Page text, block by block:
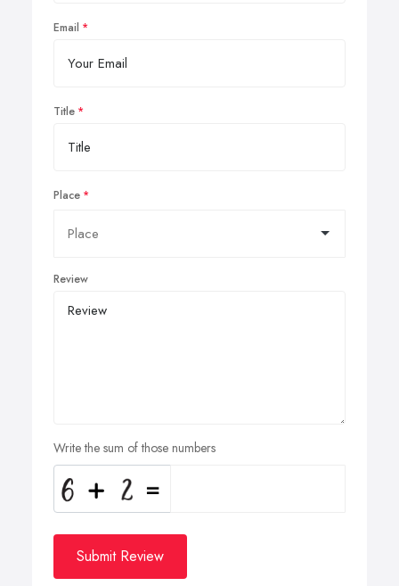
Email
Title
Place
Review
Write the sum of those numbers
Submit Review